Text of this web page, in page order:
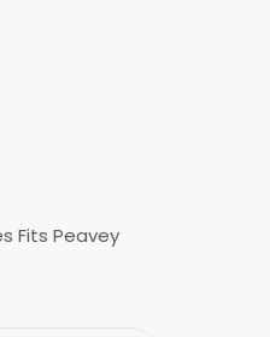
Fits Peavey